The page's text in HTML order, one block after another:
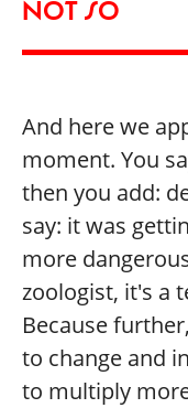
NOT SO
And here we
moment. You
then you add:
say: it was
more
zoologist, it's a
Because
to change and
to multiply